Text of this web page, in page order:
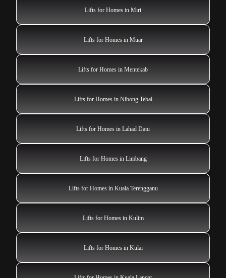
Lifts for Homes in Miri
Lifts for Homes in Muar
Lifts for Homes in Mentekab
Lifts for Homes in Nibong Tebal
Lifts for Homes in Lahad Datu
Lifts for Homes in Limbang
Lifts for Homes in Kuala Terengganu
Lifts for Homes in Kulim
Lifts for Homes in Kulai